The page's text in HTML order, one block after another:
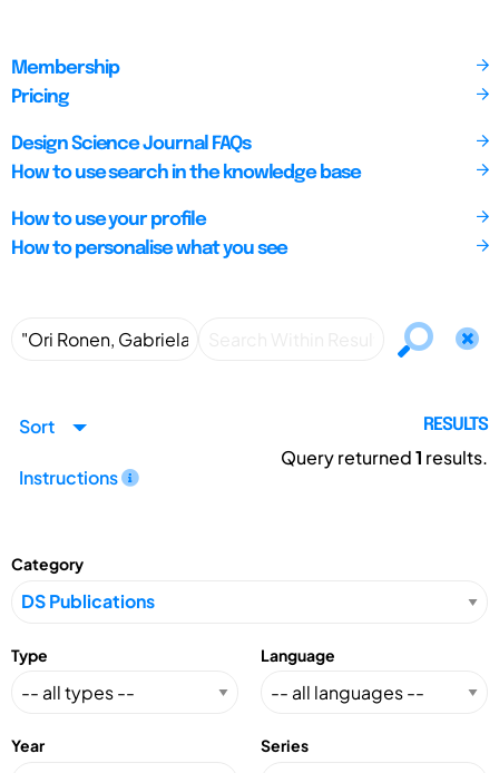
Membership
Pricing
Design Science Journal FAQs
How to use search in the knowledge base
How to use your profile
How to personalise what you see
Sort
Instructions
RESULTS
Query returned1 results.
Category
Type Language
Year Series